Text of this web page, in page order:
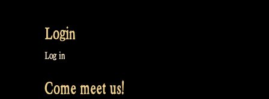
Login
Log in
Come meet us!